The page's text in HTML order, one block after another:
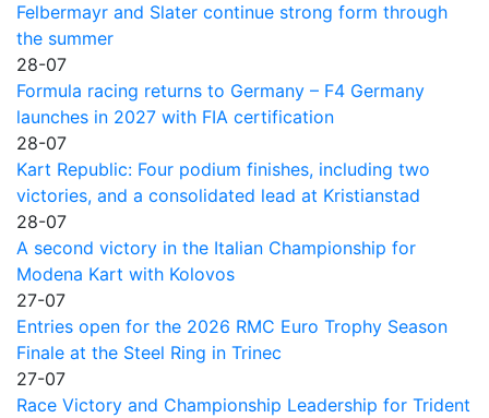
Felbermayr and Slater continue strong form through
the summer
28-07
Formula racing returns to Germany – F4 Germany
launches in 2027 with FIA certification
28-07
Kart Republic: Four podium finishes, including two
victories, and a consolidated lead at Kristianstad
28-07
A second victory in the Italian Championship for
Modena Kart with Kolovos
27-07
Entries open for the 2026 RMC Euro Trophy Season
Finale at the Steel Ring in Trinec
27-07
Race Victory and Championship Leadership for Trident